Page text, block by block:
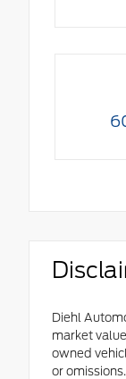
Diehl
market
owned
or